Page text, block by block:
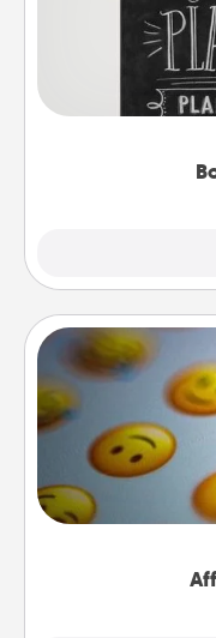
Are you
highlight
meaningfully to
Set an alarm on
send a thoughtful